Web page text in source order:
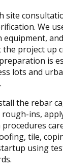
site
We
equipment,
project up
is
lots and
the rebar
ins,
tile,
using